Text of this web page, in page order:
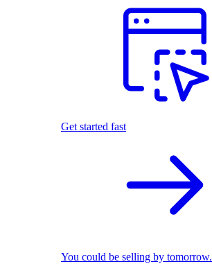
Get started fast
You could be selling by tomorrow.